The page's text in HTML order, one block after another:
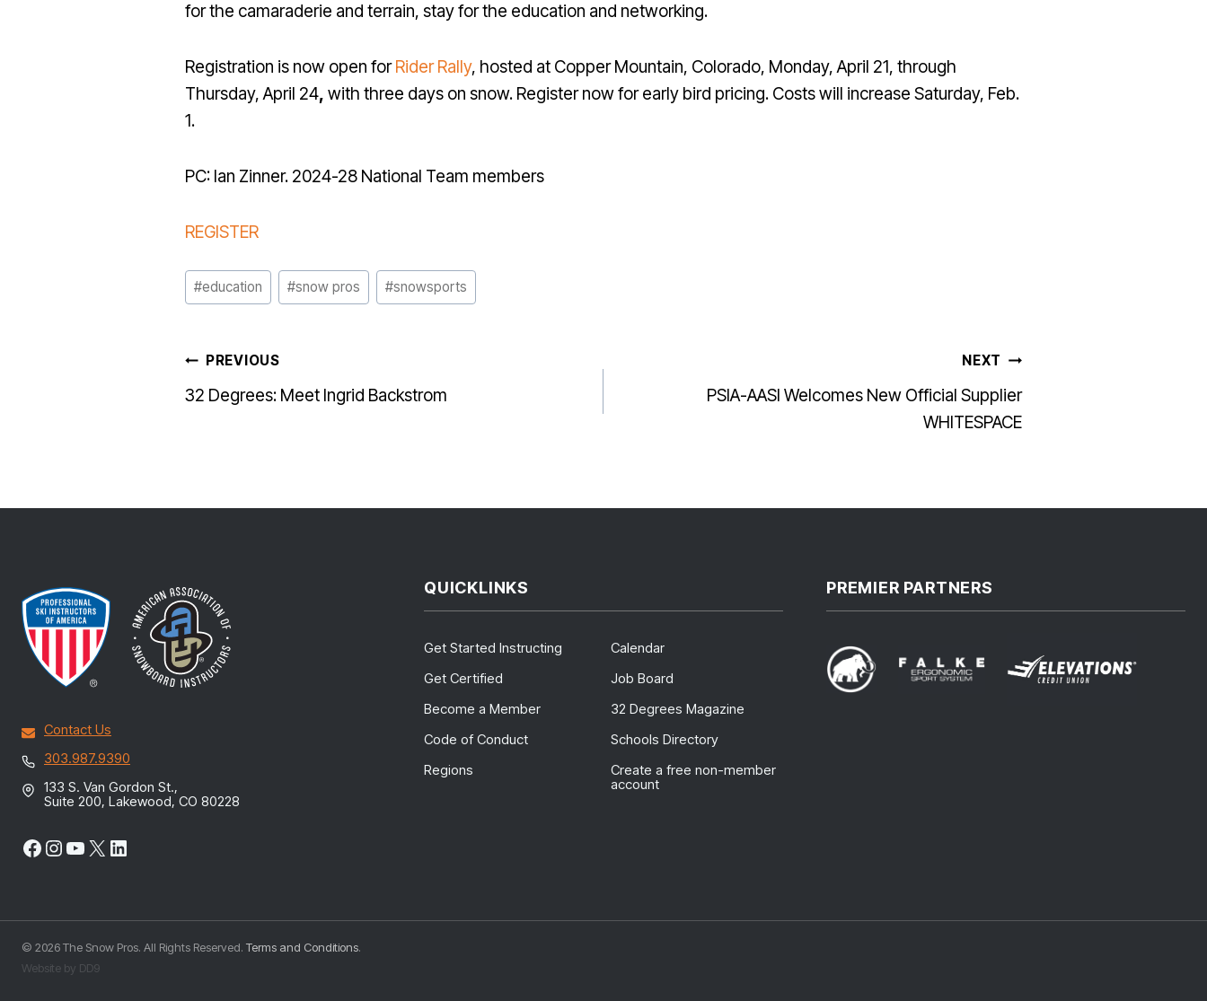
for the camaraderie and terrain, stay for the education and networking.
Registration is now open forRider Rally, hosted at Copper Mountain, Colorado, Monday, April 21, through
Thursday, April 24, with three days on snow. Register now for early bird pricing. Costs will increase Saturday, Feb.
1.
PC: Ian Zinner. 2024-28 National Team members
REGISTER
Post
Tags:
#education #snow pros #snowsports
POST
NAVIGATION
PREVIOUS
32 Degrees: Meet Ingrid Backstrom
NEXT
PSIA-AASI Welcomes New Official Supplier
WHITESPACE
Contact Us
303.987.9390
133 S. Van Gordon St.,
Suite 200, Lakewood, CO 80228
Facebook
Instagram
YouTube
X LinkedIn
QUICKLINKS
Get Started Instructing
Get Certified
Become a Member
Code of Conduct
Regions
Calendar
Job Board
32 Degrees Magazine
Schools Directory
Create a free non-member
account
PREMIER PARTNERS
© 2026 The Snow Pros. All Rights Reserved. Terms and Conditions.
Website by DD9